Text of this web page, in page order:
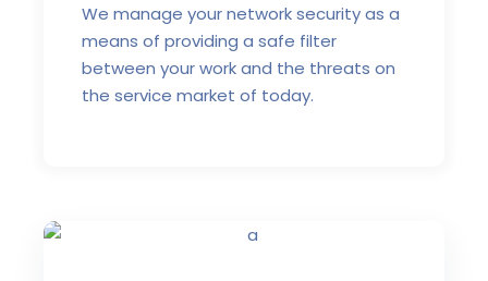
We manage your network security as a
means of providing a safe filter
between your work and the threats on
the service market of today.